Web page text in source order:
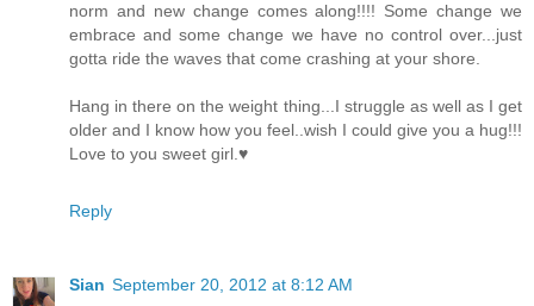
norm and new change comes along!!!! Some change we
embrace and some change we have no control over...just
gotta ride the waves that come crashing at your shore.
Hang in there on the weight thing...I struggle as well as I get
older and I know how you feel..wish I could give you a hug!!!
Love to you sweet girl.♥
Reply
Sian September 20, 2012 at 8:12 AM